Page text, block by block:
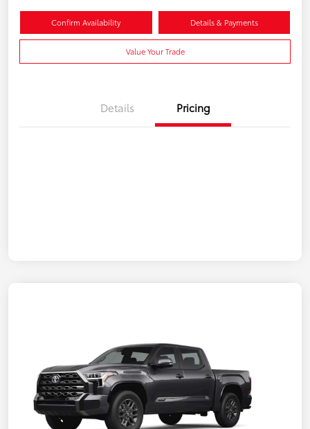
Confirm Availability Details & Payments
Value Your Trade
Details Pricing